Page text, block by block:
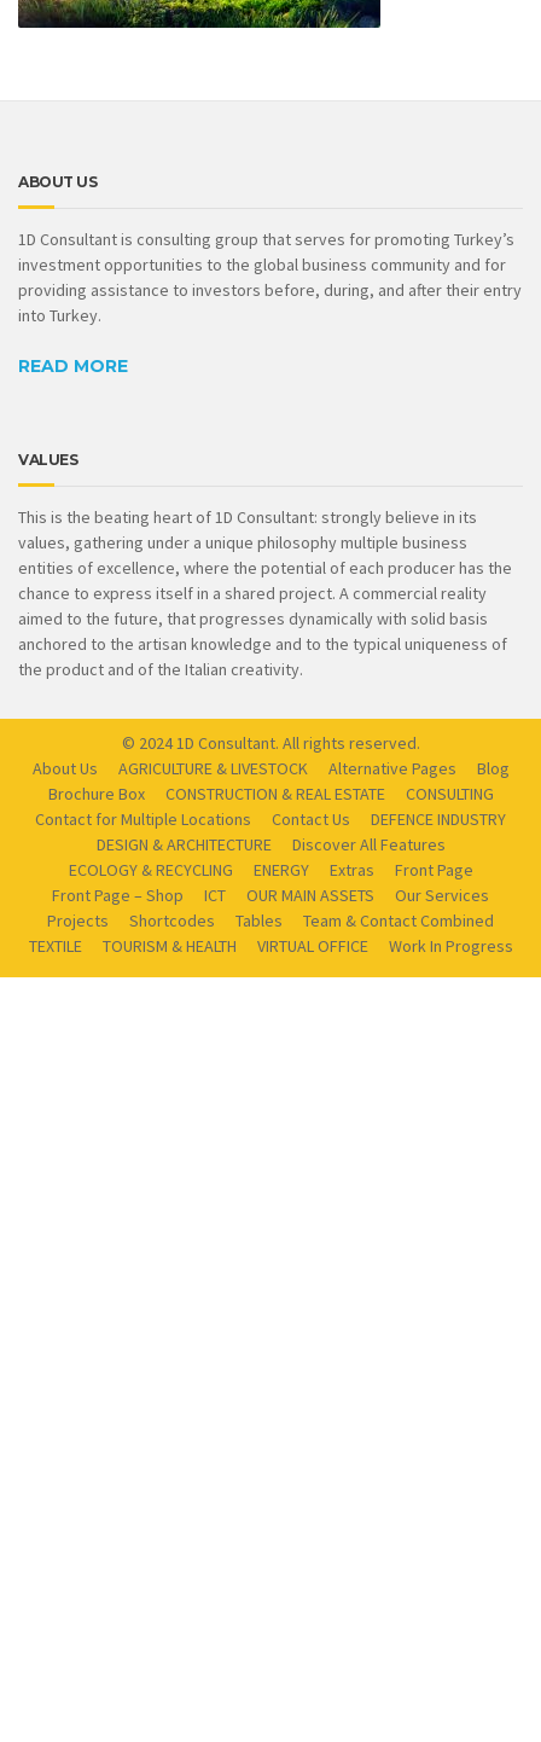
ABOUT US
1D Consultant is consulting group that serves for promoting Turkey’s
investment opportunities to the global business community and for
providing assistance to investors before, during, and after their entry
into Turkey.
READ MORE
VALUES
This is the beating heart of 1D Consultant: strongly believe in its
values, gathering under a unique philosophy multiple business
entities of excellence, where the potential of each producer has the
chance to express itself in a shared project. A commercial reality
aimed to the future, that progresses dynamically with solid basis
anchored to the artisan knowledge and to the typical uniqueness of
the product and of the Italian creativity.
© 2024 1D Consultant. All rights reserved.
About Us
AGRICULTURE & LIVESTOCK Alternative Pages
Blog
Brochure Box
CONSTRUCTION & REAL ESTATE
CONSULTING
Contact for Multiple Locations
Contact Us
DEFENCE INDUSTRY
DESIGN & ARCHITECTURE
Discover All Features
ECOLOGY & RECYCLING
ENERGY Extras
Front Page
Front Page – Shop
ICT OUR MAIN ASSETS
Our Services
Projects
Shortcodes Tables
Team & Contact Combined
TEXTILE
TOURISM & HEALTH VIRTUAL OFFICE Work In Progress